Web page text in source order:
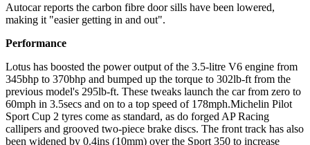
Autocar reports the carbon fibre door sills have been lowered,
making it "easier getting in and out".
Performance
Lotus has boosted the power output of the 3.5-litre V6 engine from
345bhp to 370bhp and bumped up the torque to 302lb-ft from the
previous model's 295lb-ft. These tweaks launch the car from zero to
60mph in 3.5secs and on to a top speed of 178mph.Michelin Pilot
Sport Cup 2 tyres come as standard, as do forged AP Racing
callipers and grooved two-piece brake discs. The front track has also
been widened by 0.4ins (10mm) over the Sport 350 to increase